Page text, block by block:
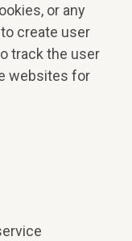
or any
create user
track the user
websites for